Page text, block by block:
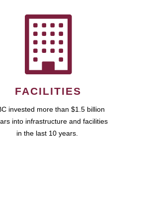
FACILITIES
invested more than $1.5 billion
into infrastructure and facilities
in the last 10 years.